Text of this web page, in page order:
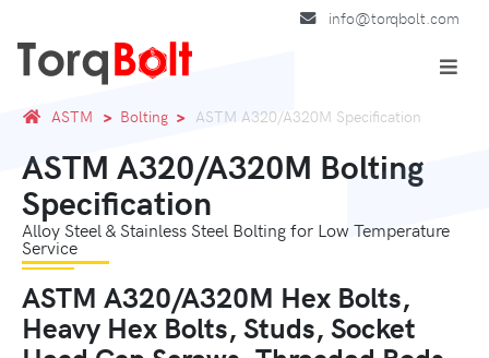
info@torqbolt.com
ASTM Bolting ASTM A320/A320M Specification
ASTM A320/A320M Bolting
Specification
Alloy Steel & Stainless Steel Bolting for Low Temperature
Service
ASTM A320/A320M Hex Bolts,
Heavy Hex Bolts, Studs, Socket